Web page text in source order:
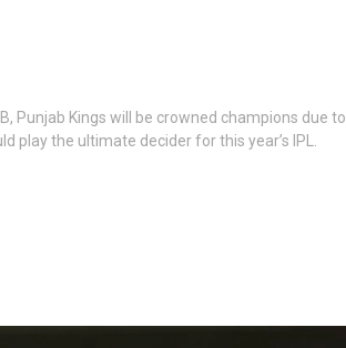
Punjab Kings will be crowned champions due to
play the ultimate decider for this year’s IPL.